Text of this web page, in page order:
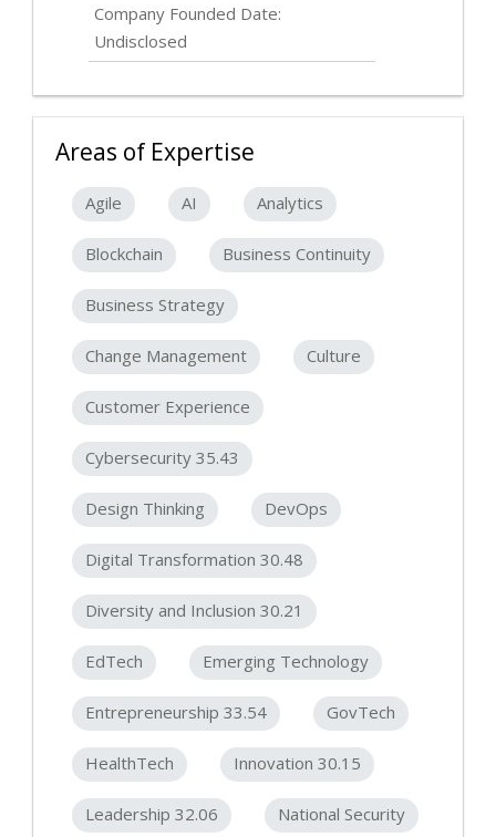
Company Founded Date:
Undisclosed
Areas of Expertise
Agile AI Analytics
Blockchain Business Continuity
Business Strategy
Change Management Culture
Customer Experience
Cybersecurity 35.43
Design Thinking DevOps
Digital Transformation 30.48
Diversity and Inclusion 30.21
EdTech Emerging Technology
Entrepreneurship 33.54 GovTech
HealthTech Innovation 30.15
Leadership 32.06 National Security